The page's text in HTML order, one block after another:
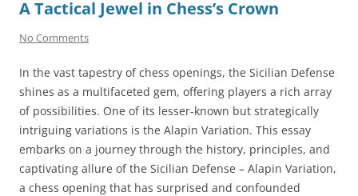
A Tactical Jewel in Chess’s Crown
No Comments
In the vast tapestry of chess openings, the Sicilian Defense
shines as a multifaceted gem, offering players a rich array
of possibilities. One of its lesser-known but strategically
intriguing variations is the Alapin Variation. This essay
embarks on a journey through the history, principles, and
captivating allure of the Sicilian Defense – Alapin Variation,
a chess opening that has surprised and confounded